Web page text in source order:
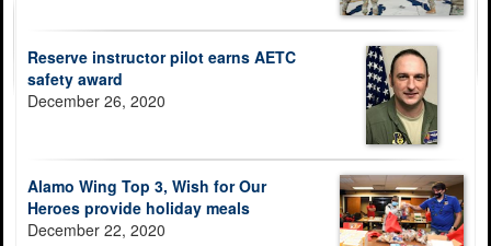
Reserve instructor pilot earns AETC
safety award
December 26, 2020
Alamo Wing Top 3, Wish for Our
Heroes provide holiday meals
December 22, 2020